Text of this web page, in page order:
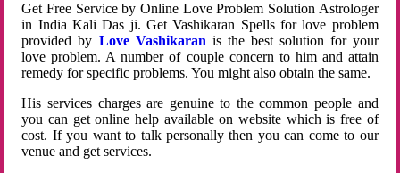
Get Free Service by Online Love Problem Solution Astrologer
in India Kali Das ji. Get Vashikaran Spells for love problem
provided by Love Vashikaran is the best solution for your
love problem. A number of couple concern to him and attain
remedy for specific problems. You might also obtain the same.
His services charges are genuine to the common people and
you can get online help available on website which is free of
cost. If you want to talk personally then you can come to our
venue and get services.